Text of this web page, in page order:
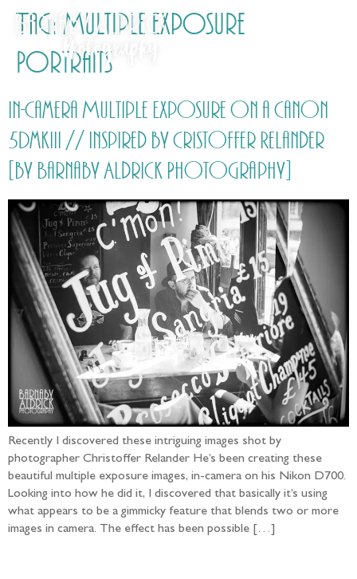
Tag: Multiple Exposure
Portraits
In-Camera Multiple Exposure on a Canon
5DmkIII // inspired by Cristoffer Relander
[by Barnaby Aldrick Photography]
Recently I discovered these intriguing images shot by
photographer Christoffer Relander He’s been creating these
beautiful multiple exposure images, in-camera on his Nikon D700.
Looking into how he did it, I discovered that basically it’s using
what appears to be a gimmicky feature that blends two or more
images in camera. The effect has been possible […]